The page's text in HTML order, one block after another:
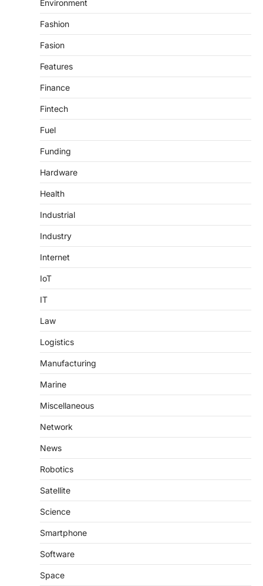
Environment
Fashion
Fasion
Features
Finance
Fintech
Fuel
Funding
Hardware
Health
Industrial
Industry
Internet
IoT
IT
Law
Logistics
Manufacturing
Marine
Miscellaneous
Network
News
Robotics
Satellite
Science
Smartphone
Software
Space